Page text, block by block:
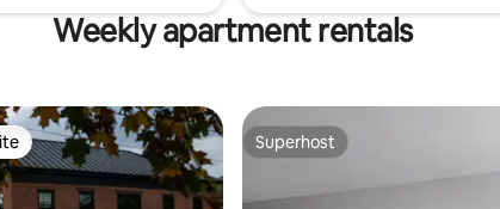
Weekly apartment rentals
Superhost
Superhost